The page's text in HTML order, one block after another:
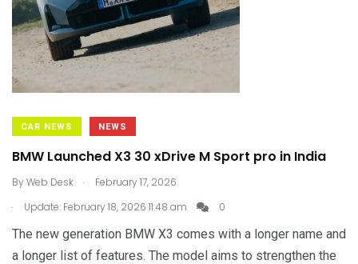
CAR NEWS NEWS
BMW Launched X3 30 xDrive M Sport pro in India
ByWeb Desk .
February 17, 2026
.
Update: February 18, 2026 11:48 am 0
The new generation BMW X3 comes with a longer name and
a longer list of features. The model aims to strengthen the